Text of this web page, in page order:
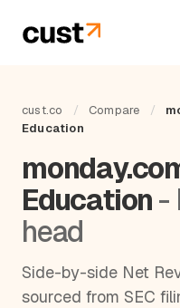
cust.co / Compare /
Education
Education-
head
Side-by-side Net
sourced from SEC